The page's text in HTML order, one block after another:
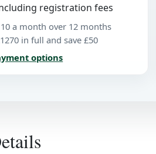
registration fees
a month over 12 months
in full and save £50
options